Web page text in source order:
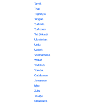
Tamil
Thai
Tigrinya
Tongan
Turkish
Turkmen
Twi (Akan)
Ukrainian
Urdu
Uzbek
Vietnamese
Wolof
Yiddish
Yoruba
Calabrese
Javanese
Igbo
Zulu
Telugu
Chamorro